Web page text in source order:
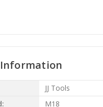
JJ Tools
M18